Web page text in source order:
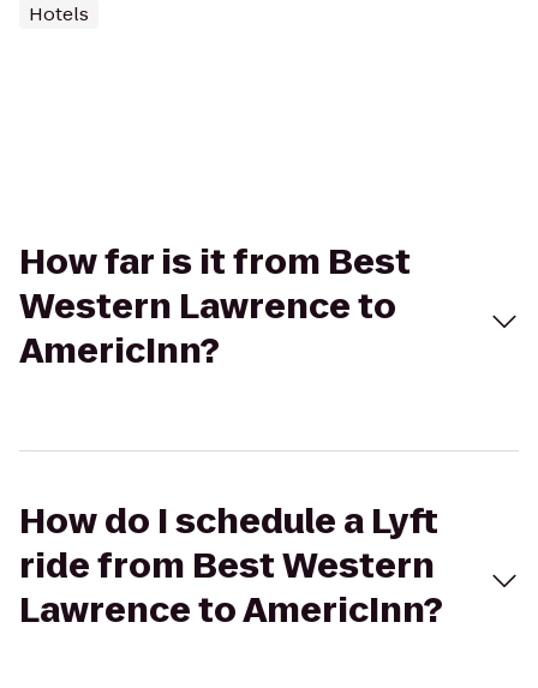
Hotels
How far is it from Best
Western Lawrence to
AmericInn?
How do I schedule a Lyft
ride from Best Western
Lawrence to AmericInn?